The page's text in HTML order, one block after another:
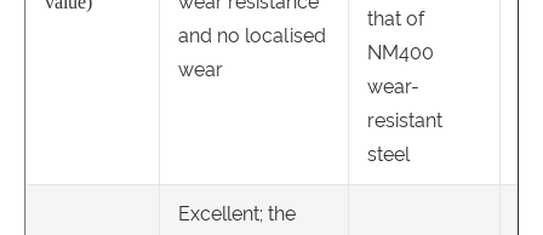
and no localised
wear
that of
NM400
wear-
resistant
steel
Excellent; the